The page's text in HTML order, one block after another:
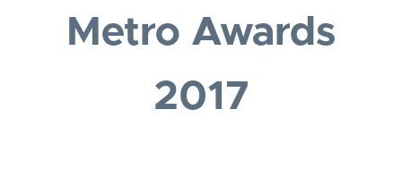
Metro Awards
2017